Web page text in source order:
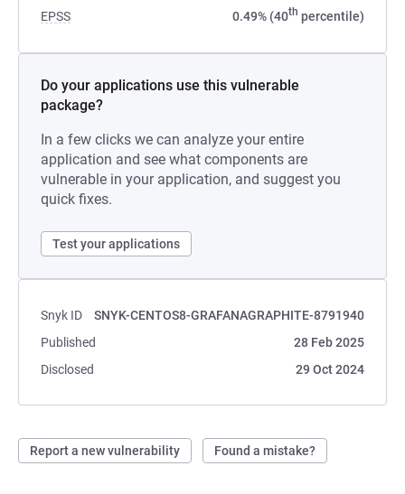
EPSS 0.49% (40th percentile)
Do your applications use this vulnerable
package?
In a few clicks we can analyze your entire
application and see what components are
vulnerable in your application, and suggest you
quick fixes.
Test your applications
Snyk ID
SNYK-CENTOS8-GRAFANAGRAPHITE-8791940
Published
28 Feb 2025
Disclosed
29 Oct 2024
Report a new vulnerability Found a mistake?